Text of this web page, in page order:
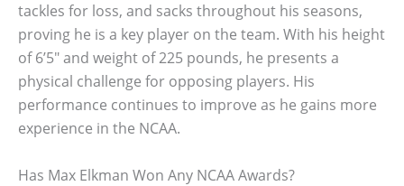
tackles for loss, and sacks throughout his seasons,
proving he is a key player on the team. With his height
of 6’5″ and weight of 225 pounds, he presents a
physical challenge for opposing players. His
performance continues to improve as he gains more
experience in the NCAA.
Has Max Elkman Won Any NCAA Awards?